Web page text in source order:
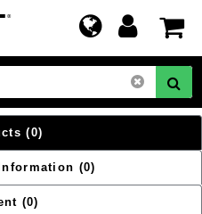
(0)
(0)
(0)